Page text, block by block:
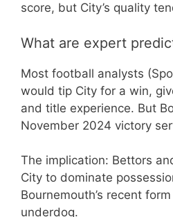
score, but City’s quality
What are expert
Most football analysts
would tip City for a win,
and title experience. But
November 2024 victory
The implication: Bettors
City to dominate
Bournemouth’s recent
underdog.